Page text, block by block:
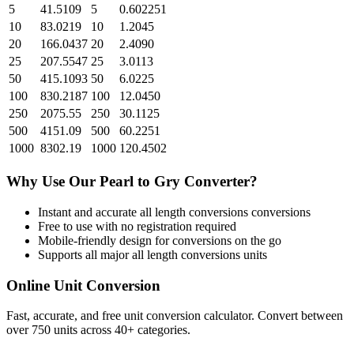
5
41.5109 5
0.602251
10
83.0219 10
1.2045
20
166.0437 20
2.4090
25
207.5547 25
3.0113
50
415.1093 50
6.0225
100
830.2187 100
12.0450
250
2075.55 250
30.1125
500
4151.09 500
60.2251
1000 8302.19 1000 120.4502
Why Use Our Pearl to Gry Converter?
Instant and accurate all length conversions conversions
Free to use with no registration required
Mobile-friendly design for conversions on the go
Supports all majorall length conversions units
Online Unit Conversion
Fast, accurate, and free unit conversion calculator. Convert between
over 750 units across 40+ categories.